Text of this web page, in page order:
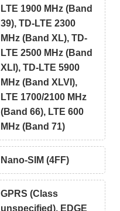
LTE 1900 MHz (Band
39), TD-LTE 2300
MHz (Band XL), TD-
LTE 2500 MHz (Band
XLI), TD-LTE 5900
MHz (Band XLVI),
LTE 1700/2100 MHz
(Band 66), LTE 600
MHz (Band 71)
Nano-SIM (4FF)
GPRS (Class
unspecified), EDGE